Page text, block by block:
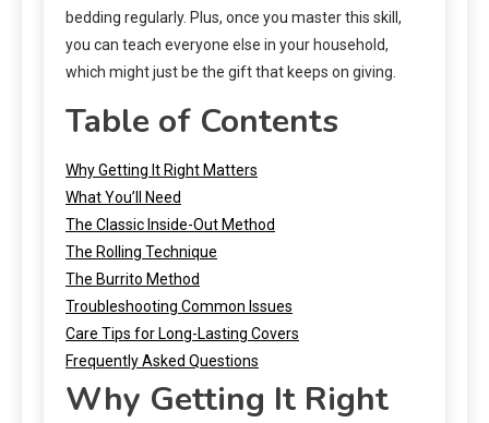
bedding regularly. Plus, once you master this skill,
you can teach everyone else in your household,
which might just be the gift that keeps on giving.
Table of Contents
Why Getting It Right Matters
What You’ll Need
The Classic Inside-Out Method
The Rolling Technique
The Burrito Method
Troubleshooting Common Issues
Care Tips for Long-Lasting Covers
Frequently Asked Questions
Why Getting It Right